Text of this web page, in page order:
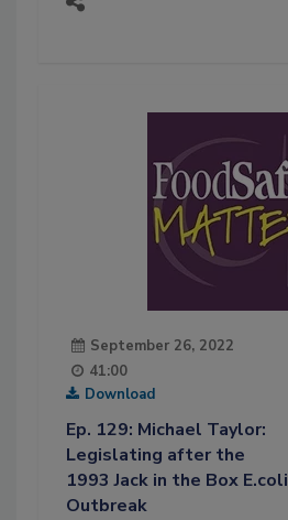
September 26, 2022
41:00
Download
Ep. 129: Michael Taylor:
Legislating after the
1993 Jack in the Box E.coli
Outbreak